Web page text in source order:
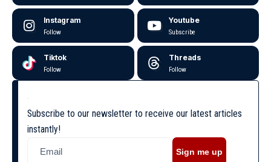
Instagram
Follow
Youtube
Subscribe
Tiktok
Follow
Threads
Follow
Subscribe to our newsletter to receive our latest articles
instantly!
Sign me up